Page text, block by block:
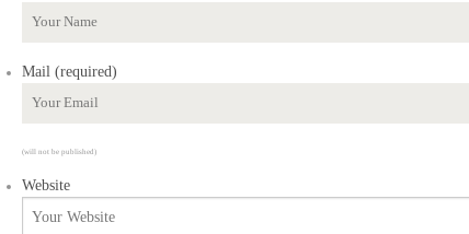
Mail (required)
(will not be published)
Website